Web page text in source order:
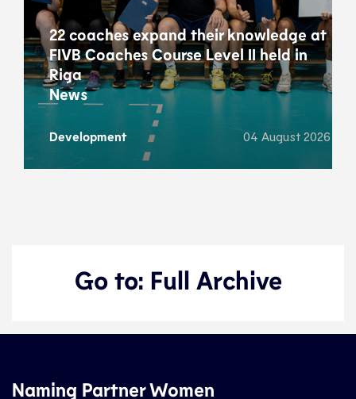
22 coaches expand their knowledge at
FIVB Coaches Course Level II held in
Riga
News
Development 04 August 2026
Go to: Full Archive
Naming Partner Women